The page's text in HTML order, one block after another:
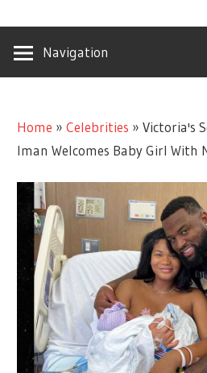
Navigation
Home »Celebrities »Victoria's
Iman Welcomes Baby Girl With